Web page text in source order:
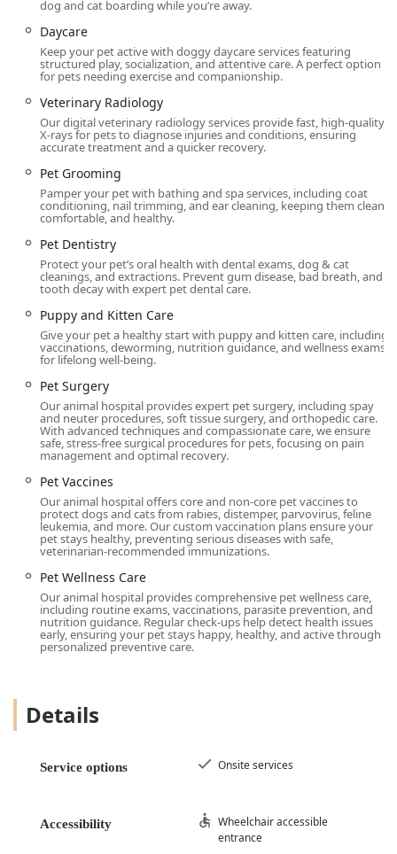
of Pet Grooming also makes it possible to maintain a pet’s
health and hygiene conveniently, making it a true hub for
complete animal care in Cincinnati. The emphasis on
efficiency is also notable, as demonstrated by the ability to
handle urgent medical situations with speed and
effectiveness, such as the case of the traveling cat with a
urinary concern where the whole procedure was "done in
one hour, efficient!"
the practice operates on an appointment-based system,
with Appointments recommended and Appointment
required for most services. This planning ensures that
each patient receives dedicated time and attention from
the veterinary team, optimizing care delivery and reducing
wait times for Ohio clients.
Conveniently situated in the Anderson Township area, the
Animal Care Center at Anderson is easily accessible for
residents of Cincinnati and surrounding communities in
The specific location details are:
Address:8094 Beechmont Ave, Cincinnati, OH 45255,
USA
Primary Phone:
Mobile Phone (Direct):+1 513-775-0102
The facility is designed for maximum convenience and
inclusivity, offering numerous accessibility features for all
community members:
Wheelchair accessible entrance and Wheelchair
accessible parking lot
Wheelchair accessible restroom and Wheelchair
and departures
being explicitly labeled as LGBTQ+ friendly. Clients can
Restroom amenities provided, reflecting the center's
dedication to a positive experience for both pets and their
dog and cat boarding while you’re away.
Daycare
Keep your pet active with doggy daycare services featuring
structured play, socialization, and attentive care. A perfect option
for pets needing exercise and companionship.
Veterinary Radiology
Our digital veterinary radiology services provide fast, high-quality
X-rays for pets to diagnose injuries and conditions, ensuring
accurate treatment and a quicker recovery.
Pet Grooming
Pamper your pet with bathing and spa services, including coat
conditioning, nail trimming, and ear cleaning, keeping them clean,
comfortable, and healthy.
Pet Dentistry
Protect your pet’s oral health with dental exams, dog & cat
cleanings, and extractions. Prevent gum disease, bad breath, and
tooth decay with expert pet dental care.
Puppy and Kitten Care
Give your pet a healthy start with puppy and kitten care, including
vaccinations, deworming, nutrition guidance, and wellness exams
for lifelong well-being.
Pet Surgery
Our animal hospital provides expert pet surgery, including spay
and neuter procedures, soft tissue surgery, and orthopedic care.
With advanced techniques and compassionate care, we ensure
safe, stress-free surgical procedures for pets, focusing on pain
management and optimal recovery.
Pet Vaccines
Our animal hospital offers core and non-core pet vaccines to
protect dogs and cats from rabies, distemper, parvovirus, feline
leukemia, and more. Our custom vaccination plans ensure your
pet stays healthy, preventing serious diseases with safe,
veterinarian-recommended immunizations.
Pet Wellness Care
Our animal hospital provides comprehensive pet wellness care,
including routine exams, vaccinations, parasite prevention, and
nutrition guidance. Regular check-ups help detect health issues
early, ensuring your pet stays happy, healthy, and active through
personalized preventive care.
Details
Service options Onsite services
Accessibility
Wheelchair accessible
entrance